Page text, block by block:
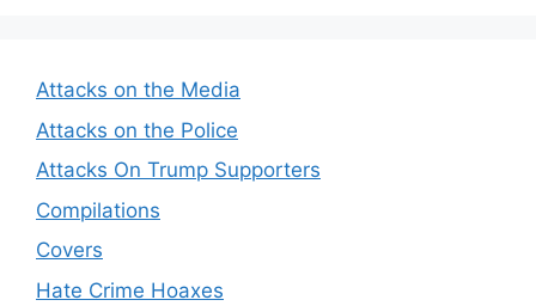
Attacks on the Media
Attacks on the Police
Attacks On Trump Supporters
Compilations
Covers
Hate Crime Hoaxes